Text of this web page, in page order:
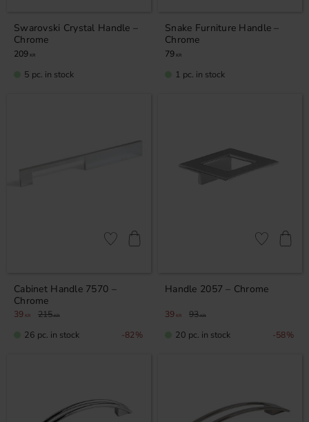
Swarovski Crystal Handle –
Chrome
209 KR
5 pc. in stock
Snake Furniture Handle –
Chrome
79 KR
1 pc. in stock
Cabinet Handle 7570 –
Chrome
39 KR 215KR
82%
Add to favorites
26 pc. in stock
Handle 2057 – Chrome
39 KR 93KR
58%
Add to
20 pc. in stock